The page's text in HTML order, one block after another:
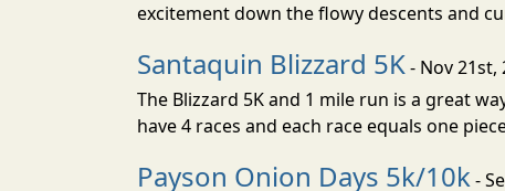
excitement down the flowy descents and
Santaquin Blizzard 5K- Nov 21st,
The Blizzard 5K and 1 mile run is a great
have 4 races and each race equals one
Payson Onion Days 5k/10k-